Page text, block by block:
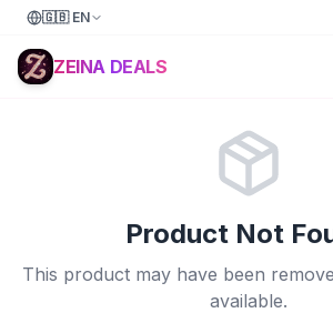
🇬🇧 EN
ZEINA DEALS
Product Not
This product may have been
available.